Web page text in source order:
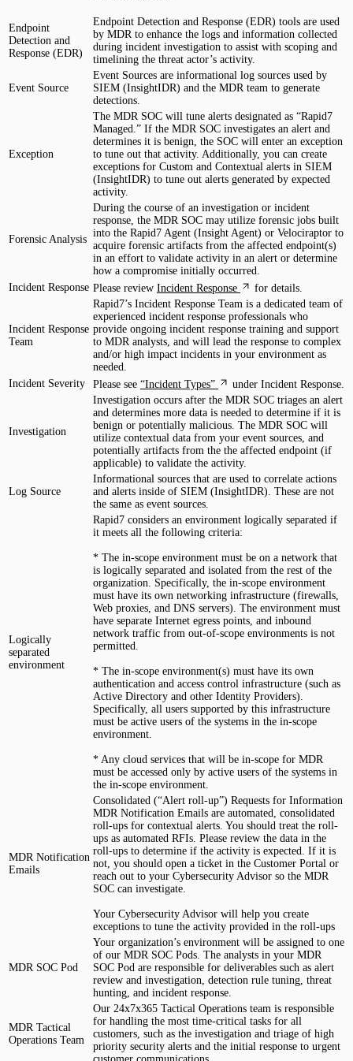
Endpoint
Detection and
Response (EDR)
Endpoint Detection and Response (EDR) tools are used
by MDR to enhance the logs and information collected
during incident investigation to assist with scoping and
timelining the threat actor’s activity.
Event Source
Event Sources are informational log sources used by
SIEM (InsightIDR) and the MDR team to generate
detections.
Exception
The MDR SOC will tune alerts designated as “Rapid7
Managed.” If the MDR SOC investigates an alert and
determines it is benign, the SOC will enter an exception
to tune out that activity. Additionally, you can create
exceptions for Custom and Contextual alerts in SIEM
(InsightIDR) to tune out alerts generated by expected
activity.
Forensic Analysis
During the course of an investigation or incident
response, the MDR SOC may utilize forensic jobs built
into the Rapid7 Agent (Insight Agent) or Velociraptor to
acquire forensic artifacts from the affected endpoint(s)
in an effort to validate activity in an alert or determine
how a compromise initially occurred.
Incident Response Please review Incident Response for details.
Incident Response
Team
Rapid7’s Incident Response Team is a dedicated team of
experienced incident response professionals who
provide ongoing incident response training and support
to MDR analysts, and will lead the response to complex
and/or high impact incidents in your environment as
needed.
Incident Severity
Please see “Incident Types” under Incident Response.
Investigation
Investigation occurs after the MDR SOC triages an alert
and determines more data is needed to determine if it is
benign or potentially malicious. The MDR SOC will
utilize contextual data from your event sources, and
potentially artifacts from the the affected endpoint (if
applicable) to validate the activity.
Log Source
Informational sources that are used to correlate actions
and alerts inside of SIEM (InsightIDR). These are not
the same as event sources.
Logically
separated
environment
Rapid7 considers an environment logically separated if
it meets all the following criteria:
* The in-scope environment must be on a network that
is logically separated and isolated from the rest of the
organization. Specifically, the in-scope environment
must have its own networking infrastructure (firewalls,
Web proxies, and DNS servers). The environment must
have separate Internet egress points, and inbound
network traffic from out-of-scope environments is not
permitted.
* The in-scope environment(s) must have its own
authentication and access control infrastructure (such as
Active Directory and other Identity Providers).
Specifically, all users supported by this infrastructure
must be active users of the systems in the in-scope
environment.
* Any cloud services that will be in-scope for MDR
must be accessed only by active users of the systems in
the in-scope environment.
MDR Notification
Emails
Consolidated (“Alert roll-up”) Requests for Information
MDR Notification Emails are automated, consolidated
roll-ups for contextual alerts. You should treat the roll-
ups as automated RFIs. Please review the data in the
roll-ups to determine if the activity is expected. If it is
not, you should open a ticket in the Customer Portal or
reach out to your Cybersecurity Advisor so the MDR
SOC can investigate.
Your Cybersecurity Advisor will help you create
exceptions to tune the activity provided in the roll-ups
MDR SOC Pod
Your organization’s environment will be assigned to one
of our MDR SOC Pods. The analysts in your MDR
SOC Pod are responsible for deliverables such as alert
review and investigation, detection rule tuning, threat
hunting, and incident response.
MDR Tactical
Operations Team
Our 24x7x365 Tactical Operations team is responsible
for handling the most time-critical tasks for all
customers, such as the investigation and triage of high
priority security alerts and the initial response to urgent